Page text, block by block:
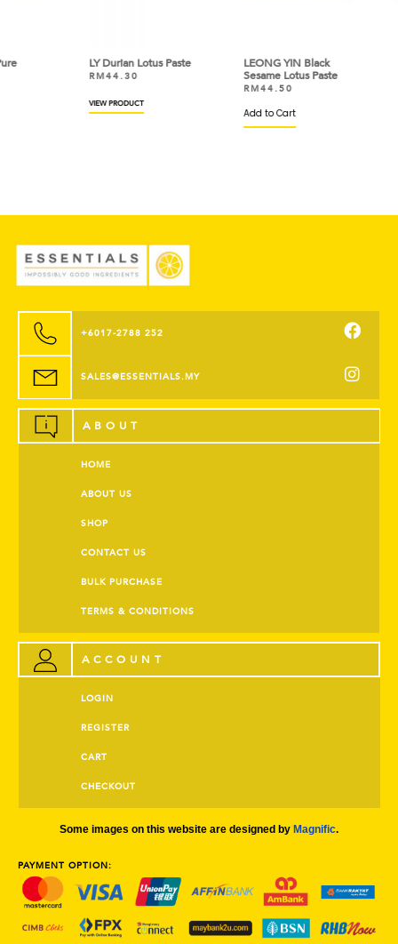
LY Durian Lotus Paste
44.30
VIEW PRODUCT
LEONG YIN Black
Sesame Lotus Paste
44.50
Add to Cart
+6017-2788 252
SALES@ESSENTIALS.MY
ABOUT
HOME
ABOUT US
SHOP
CONTACT US
BULK PURCHASE
TERMS & CONDITIONS
ACCOUNT
LOGIN
REGISTER
CART
CHECKOUT
Some images on this website are designed by Magnific.
PAYMENT OPTION: